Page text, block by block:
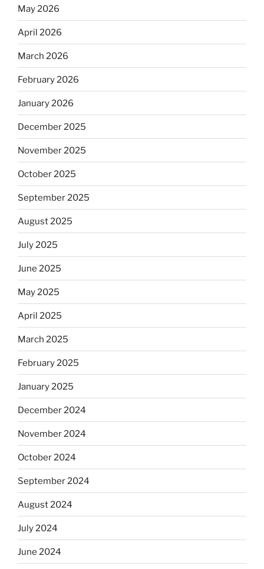
May 2026
April 2026
March 2026
February 2026
January 2026
December 2025
November 2025
October 2025
September 2025
August 2025
July 2025
June 2025
May 2025
April 2025
March 2025
February 2025
January 2025
December 2024
November 2024
October 2024
September 2024
August 2024
July 2024
June 2024